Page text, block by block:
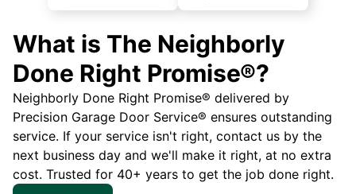
What is The Neighborly
Done Right Promise®?
Neighborly Done Right Promise® delivered by
Precision Garage Door Service® ensures outstanding
service. If your service isn't right, contact us by the
next business day and we'll make it right, at no extra
cost. Trusted for 40+ years to get the job done right.